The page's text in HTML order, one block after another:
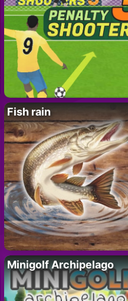
Fish rain
Minigolf Archipelago